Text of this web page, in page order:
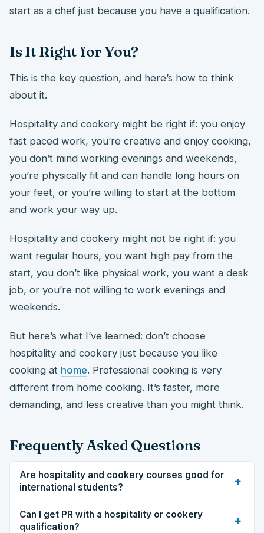
start as a chef just because you have a qualification.
Is It Right for You?
This is the key question, and here’s how to think
about it.
Hospitality and cookery might be right if: you enjoy
fast paced work, you’re creative and enjoy cooking,
you don’t mind working evenings and weekends,
you’re physically fit and can handle long hours on
your feet, or you’re willing to start at the bottom
and work your way up.
Hospitality and cookery might not be right if: you
want regular hours, you want high pay from the
start, you don’t like physical work, you want a desk
job, or you’re not willing to work evenings and
weekends.
But here’s what I’ve learned: don’t choose
hospitality and cookery just because you like
cooking at home. Professional cooking is very
different from home cooking. It’s faster, more
demanding, and less creative than you might think.
Frequently Asked Questions
Are hospitality and cookery courses good for
international students?
+
Can I get PR with a hospitality or cookery
qualification?
+